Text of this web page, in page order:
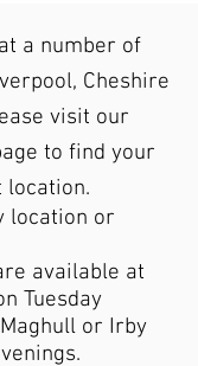
a number of
Cheshire
visit our
to find your
location.
location or
available at
Tuesday
or Irby